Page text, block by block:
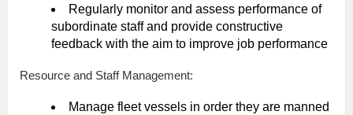
Regularly monitor and assess performance of
subordinate staff and provide constructive
feedback with the aim to improve job performance
Resource and Staff Management:
Manage fleet vessels in order they are manned